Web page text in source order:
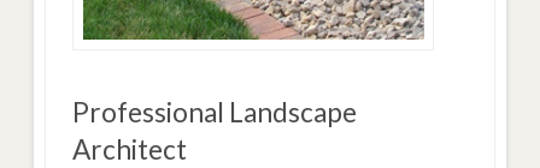
Professional Landscape
Architect